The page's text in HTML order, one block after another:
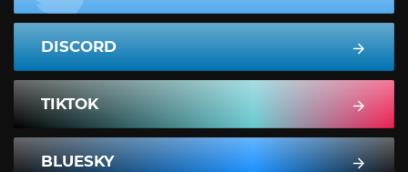
DISCORD
TIKTOK
BLUESKY